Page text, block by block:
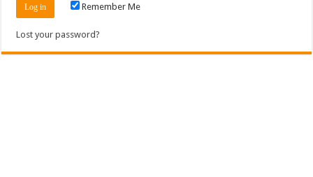
Remember Me
Lost your password?